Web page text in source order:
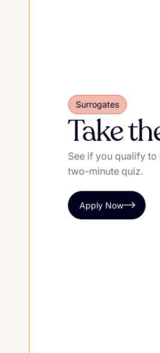
Surrogates
Take
See if you qualify
two-minute quiz.
Apply Now